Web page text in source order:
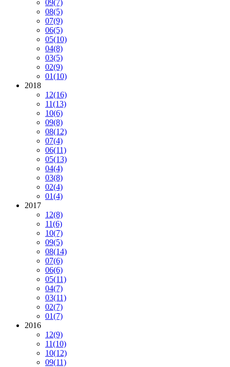
09(7)
08(5)
07(9)
06(5)
05(10)
04(8)
03(5)
02(9)
01(10)
2018
12(16)
11(13)
10(6)
09(8)
08(12)
07(4)
06(11)
05(13)
04(4)
03(8)
02(4)
01(4)
2017
12(8)
11(6)
10(7)
09(5)
08(14)
07(6)
06(6)
05(11)
04(7)
03(11)
02(7)
01(7)
2016
12(9)
11(10)
10(12)
09(11)